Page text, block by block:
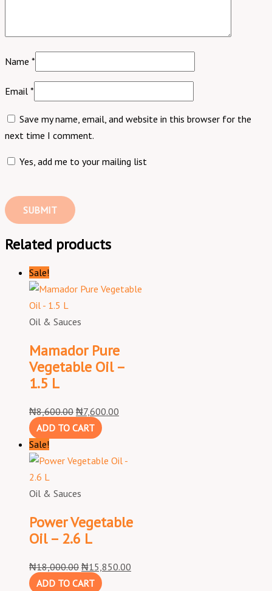
Name *
Email *
Save my name, email, and website in this browser for the
next time I comment.
Yes, add me to your mailing list
Related products
Sale!
Oil & Sauces
Mamador Pure
Vegetable Oil –
1.5 L
₦8,600.00 ₦7,600.00
ADD TO CART
Sale!
Oil & Sauces
Power Vegetable
Oil – 2.6 L
₦18,000.00 ₦15,850.00
ADD TO CART